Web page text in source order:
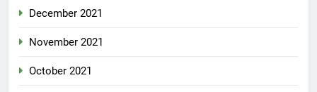
December 2021
November 2021
October 2021